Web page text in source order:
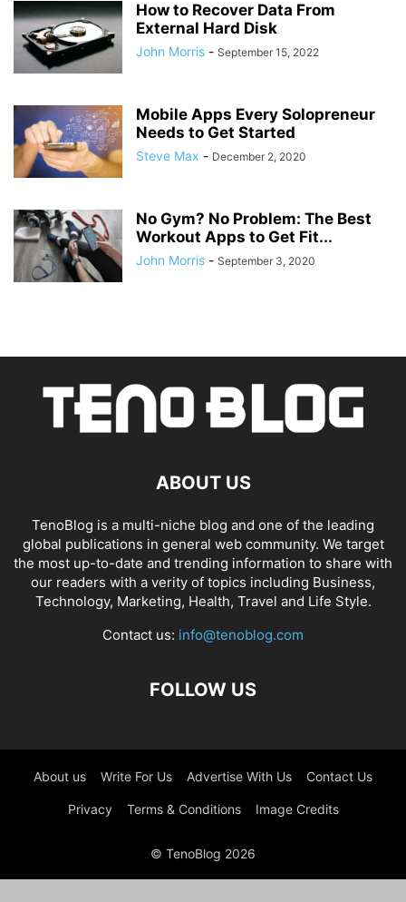
How to Recover Data From
External Hard Disk
John Morris - September 15, 2022
Mobile Apps Every Solopreneur
Needs to Get Started
Steve Max - December 2, 2020
No Gym? No Problem: The Best
Workout Apps to Get Fit...
John Morris - September 3, 2020
ABOUT US
TenoBlog is a multi-niche blog and one of the leading
global publications in general web community. We target
the most up-to-date and trending information to share with
our readers with a verity of topics including Business,
Technology, Marketing, Health, Travel and Life Style.
Contact us: info@tenoblog.com
FOLLOW US
About us Write For Us Advertise With Us Contact Us
Privacy Terms & Conditions Image Credits
© TenoBlog 2026